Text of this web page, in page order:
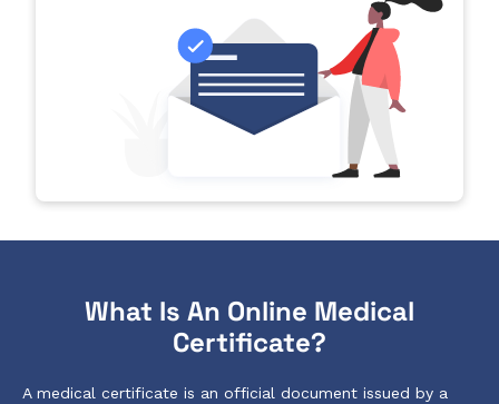
What Is An Online Medical
Certificate?
A medical certificate is an official document issued by a